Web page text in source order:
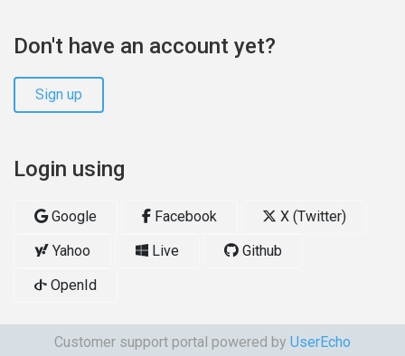
Don't have an account yet?
Sign up
Login using
Google Facebook
X (Twitter)
Yahoo
Live
Github
OpenId
Customer support portal powered by UserEcho